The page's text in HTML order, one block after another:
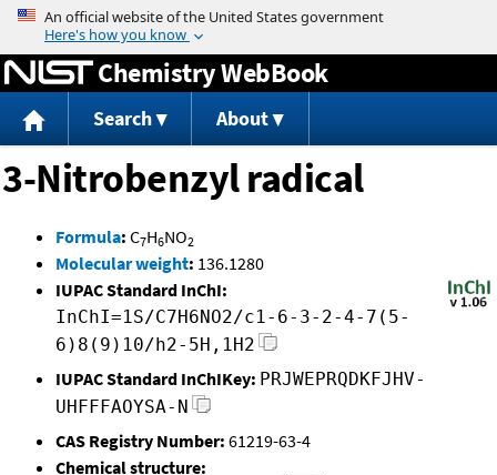
Jump to content
Chemistry WebBook
Search About
3-Nitrobenzyl radical
Formula: C7H6NO2
Molecular weight: 136.1280
IUPAC Standard InChI:
InChI=1S/C7H6NO2/c1-6-3-2-4-7(5-
6)8(9)10/h2-5H,1H2
IUPAC Standard InChIKey: PRJWEPRQDKFJHV-
UHFFFAOYSA-N
CAS Registry Number: 61219-63-4
Chemical structure: